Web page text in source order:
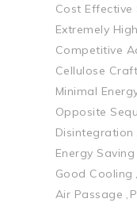
Cost Effective
Extremely
Competitive
Cellulose
Minimal
Opposite
Disintegration
Energy Saving
Good Cooling
Air Passage